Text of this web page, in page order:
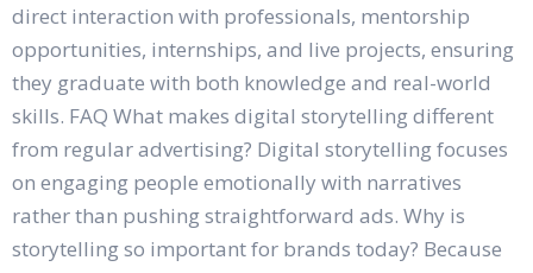
direct interaction with professionals, mentorship
opportunities, internships, and live projects, ensuring
they graduate with both knowledge and real-world
skills. FAQ What makes digital storytelling different
from regular advertising? Digital storytelling focuses
on engaging people emotionally with narratives
rather than pushing straightforward ads. Why is
storytelling so important for brands today? Because